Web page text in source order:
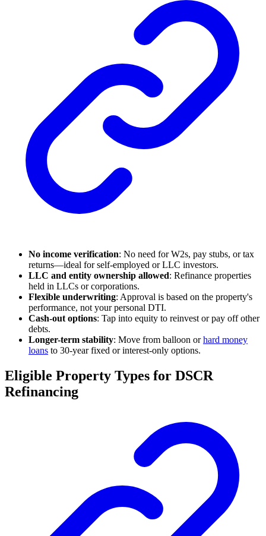
No income verification: No need for W2s, pay stubs, or tax
returns—ideal for self-employed or LLC investors.
LLC and entity ownership allowed: Refinance properties
held in LLCs or corporations.
Flexible underwriting: Approval is based on the property's
performance, not your personal DTI.
Cash-out options: Tap into equity to reinvest or pay off other
debts.
Longer-term stability: Move from balloon orhard money
loans to 30-year fixed or interest-only options.
Eligible Property Types for DSCR
Refinancing